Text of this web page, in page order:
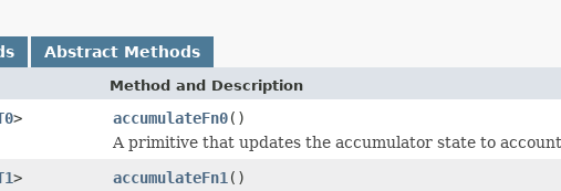
Abstract Methods
Method and Description
> accumulateFn0()
A primitive that updates the accumulator state to
> accumulateFn1 ()